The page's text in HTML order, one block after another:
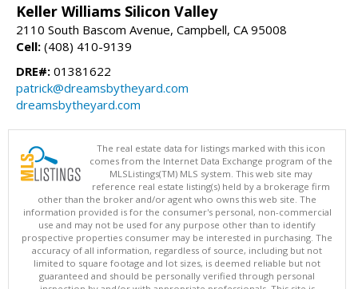
Keller Williams Silicon Valley
2110 South Bascom Avenue, Campbell, CA 95008
Cell: (408) 410-9139
DRE#: 01381622
patrick@dreamsbytheyard.com
dreamsbytheyard.com
The real estate data for listings marked with this icon
comes from the Internet Data Exchange program of the
MLSListings(TM) MLS system. This web site may
reference real estate listing(s) held by a brokerage firm
other than the broker and/or agent who owns this web site. The
information provided is for the consumer's personal, non-commercial
use and may not be used for any purpose other than to identify
prospective properties consumer may be interested in purchasing. The
accuracy of all information, regardless of source, including but not
limited to square footage and lot sizes, is deemed reliable but not
guaranteed and should be personally verified through personal